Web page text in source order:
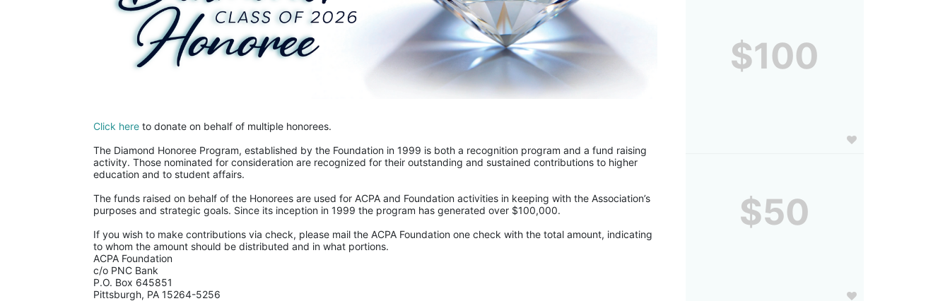
Click here to donate on behalf of multiple honorees.
The Diamond Honoree Program, established by the Foundation in 1999 is both a recognition program and a fund raising
activity. Those nominated for consideration are recognized for their outstanding and sustained contributions to higher
education and to student affairs.
The funds raised on behalf of the Honorees are used for ACPA and Foundation activities in keeping with the Association’s
purposes and strategic goals. Since its inception in 1999 the program has generated over $100,000.
If you wish to make contributions via check, please mail the ACPA Foundation one check with the total amount, indicating
to whom the amount should be distributed and in what portions.
ACPA Foundation
c/o PNC Bank
P.O. Box 645851
Pittsburgh, PA 15264-5256
$100
$50